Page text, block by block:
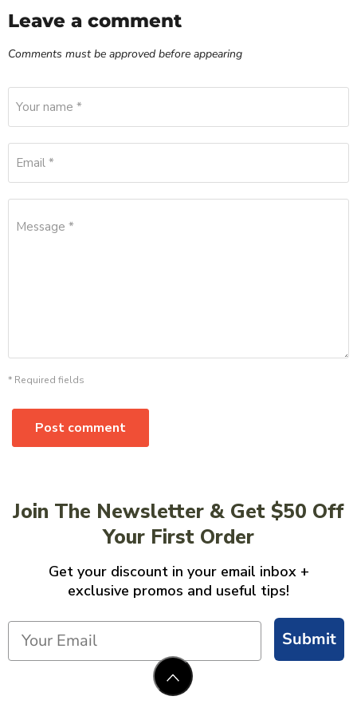
Leave a comment
Comments must be approved before appearing
Your name *
Email *
Message *
* Required fields
Post comment
Join The Newsletter & Get $50 Off
Your First Order
Get your discount in your email inbox +
exclusive promos and useful tips!
Submit